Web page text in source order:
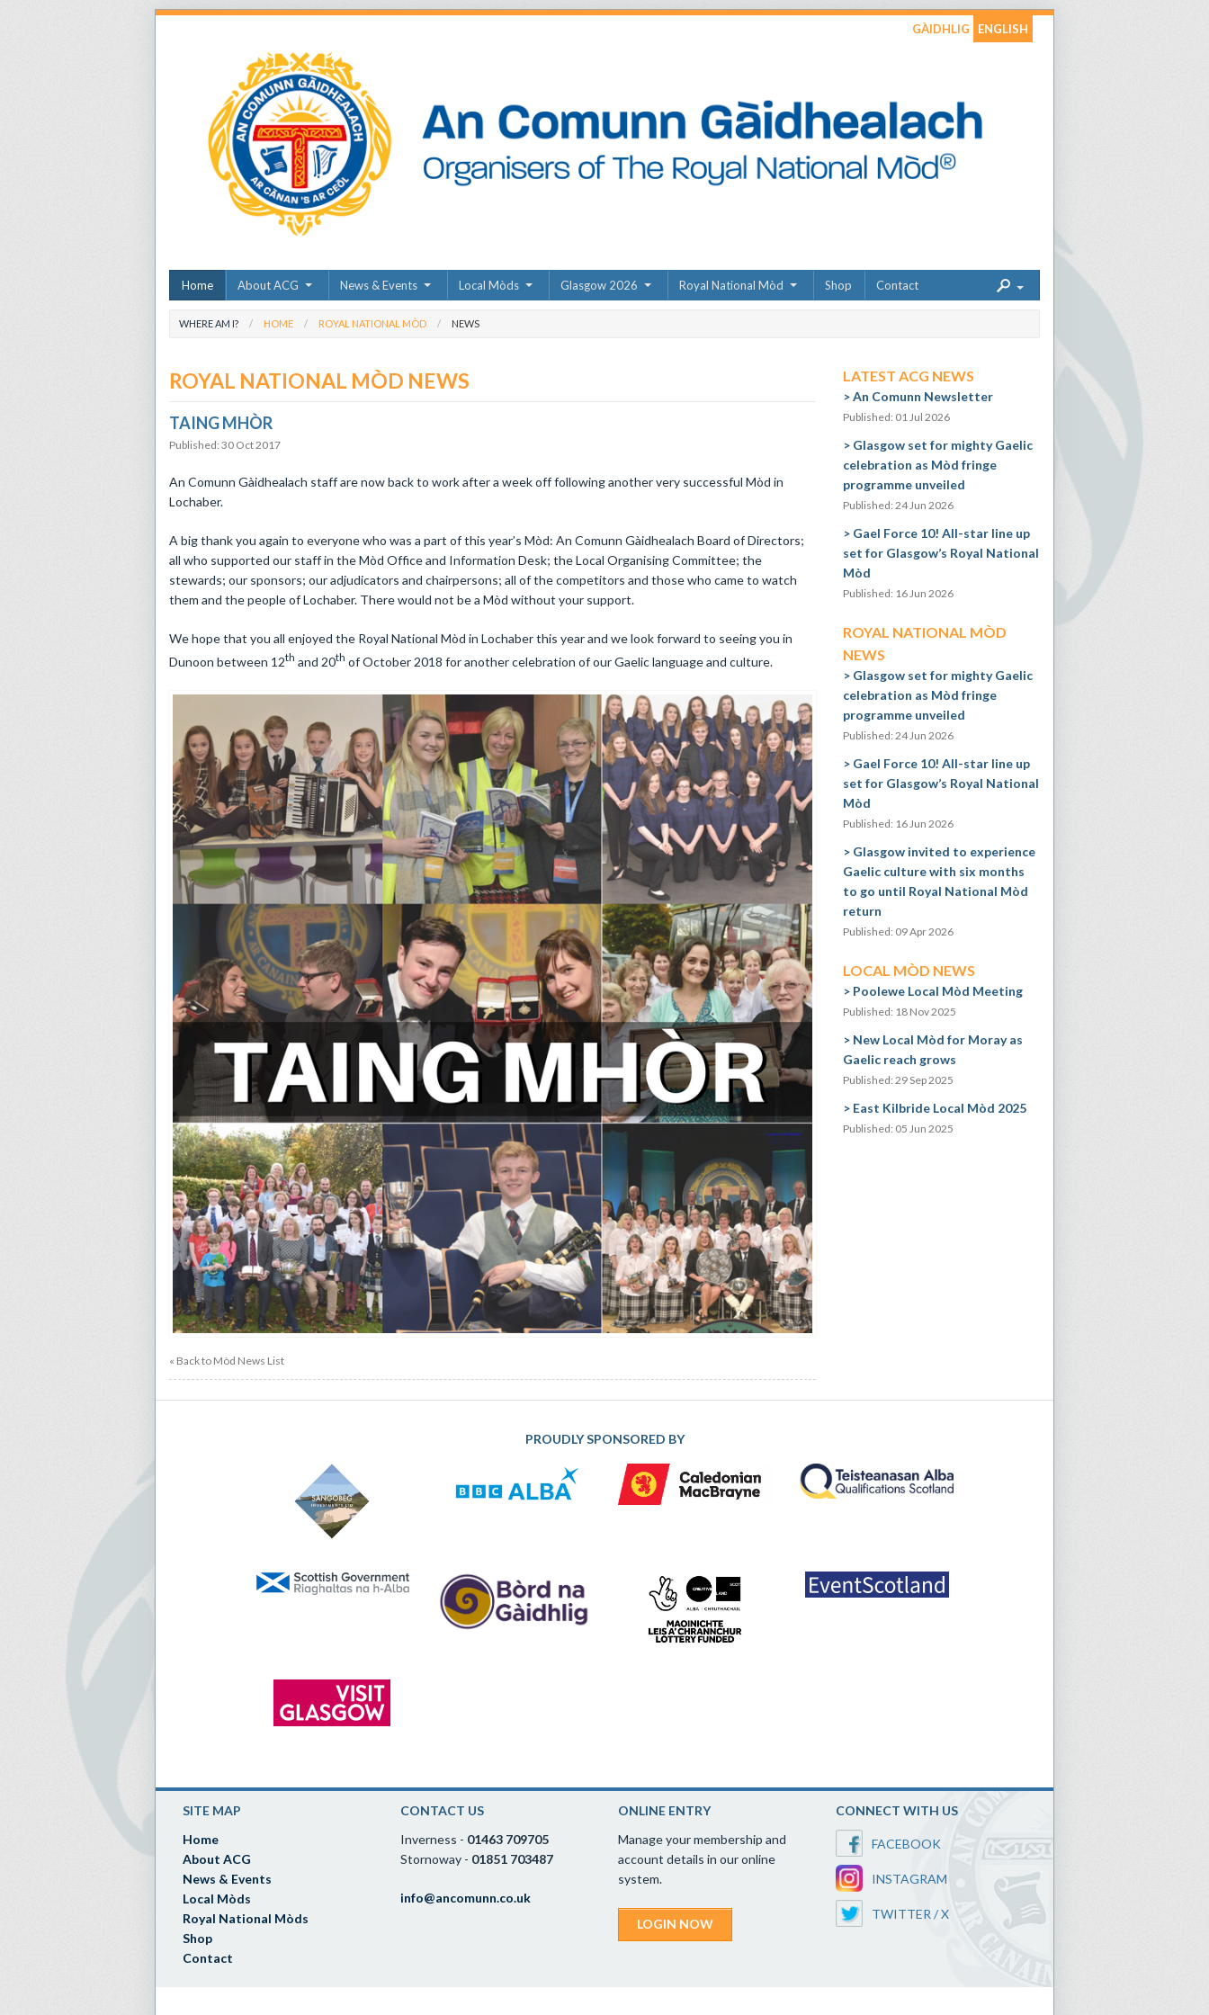
GÀIDHLIG ENGLISH
Home About ACG News & Events Local Mòds Glasgow 2026 Royal National Mòd Shop Contact
WHERE AM I? HOME ROYAL NATIONAL MÒD NEWS
ROYAL NATIONAL MÒD NEWS
TAING MHÒR
Published: 30 Oct 2017
​An Comunn Gàidhealach staff are now back to work after a week off following another very successful Mòd in
Lochaber.
A big thank you again to everyone who was a part of this year’s Mòd: An Comunn Gàidhealach Board of Directors;
all who supported our staff in the Mòd Office and Information Desk; the Local Organising Committee; the
stewards; our sponsors; our adjudicators and chairpersons; all of the competitors and those who came to watch
them and the people of Lochaber. There would not be a Mòd without your support.
We hope that you all enjoyed the Royal National Mòd in Lochaber this year and we look forward to seeing you in
Dunoon between 12th and 20th of October 2018 for another celebration of our Gaelic language and culture.
« Back to Mòd News List
LATEST ACG NEWS
An Comunn Newsletter
Published: 01 Jul 2026
Glasgow set for mighty Gaelic
celebration as Mòd fringe
programme unveiled
Published: 24 Jun 2026
Gael Force 10! All-star line up
set for Glasgow’s Royal National
Mòd
Published: 16 Jun 2026
ROYAL NATIONAL MÒD
NEWS
Glasgow set for mighty Gaelic
celebration as Mòd fringe
programme unveiled
Published: 24 Jun 2026
Gael Force 10! All-star line up
set for Glasgow’s Royal National
Mòd
Published: 16 Jun 2026
Glasgow invited to experience
Gaelic culture with six months
to go until Royal National Mòd
return
Published: 09 Apr 2026
LOCAL MÒD NEWS
Poolewe Local Mòd Meeting
Published: 18 Nov 2025
New Local Mòd for Moray as
Gaelic reach grows
Published: 29 Sep 2025
East Kilbride Local Mòd 2025
Published: 05 Jun 2025
PROUDLY SPONSORED BY
SITE MAP
Home
About ACG
News & Events
Local Mòds
Royal National Mòds
Shop
Contact
CONTACT US
Inverness - 01463 709705
Stornoway - 01851 703487
info@ancomunn.co.uk
ONLINE ENTRY
Manage your membership and
account details in our online
system.
LOGIN NOW
CONNECT WITH US
FACEBOOK
INSTAGRAM
TWITTER / X